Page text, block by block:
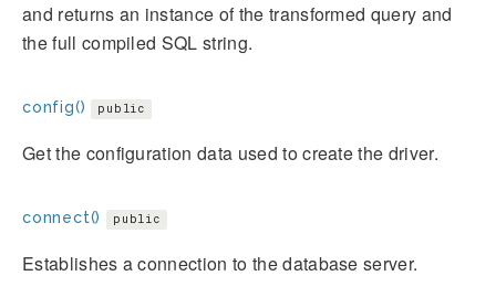
and returns an instance of the transformed query and
the full compiled SQL string.
config() public
Get the configuration data used to create the driver.
connect() public
Establishes a connection to the database server.